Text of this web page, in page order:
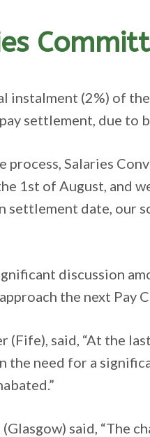
instalment (2%) of
settlement, due to
process, Salaries
1st of August, and
settlement date, our
discussion
the next Pay
(Fife), said, “At the
the need for a
(Glasgow) said, “The